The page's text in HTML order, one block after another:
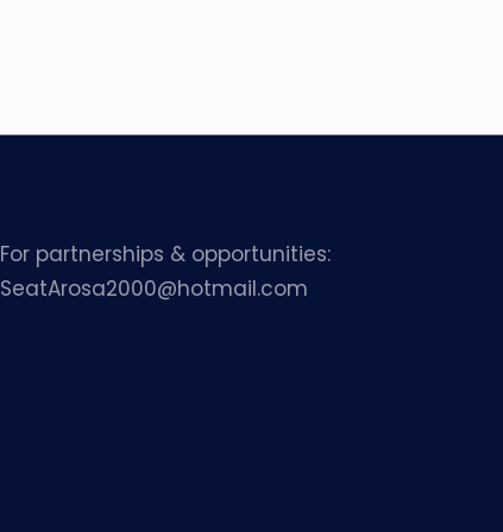
For partnerships & opportunities:
SeatArosa2000@hotmail.com